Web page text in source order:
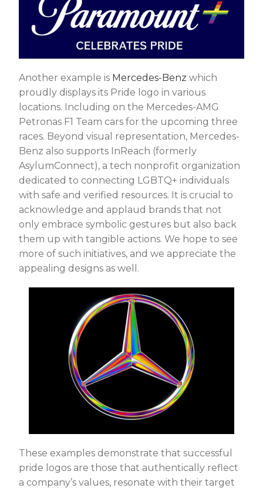
Another example is Mercedes-Benz which
proudly displays its Pride logo in various
locations. Including on the Mercedes-AMG
Petronas F1 Team cars for the upcoming three
races. Beyond visual representation, Mercedes-
Benz also supports InReach (formerly
AsylumConnect), a tech nonprofit organization
dedicated to connecting LGBTQ+ individuals
with safe and verified resources. It is crucial to
acknowledge and applaud brands that not
only embrace symbolic gestures but also back
them up with tangible actions. We hope to see
more of such initiatives, and we appreciate the
appealing designs as well.
These examples demonstrate that successful
pride logos are those that authentically reflect
a company’s values, resonate with their target